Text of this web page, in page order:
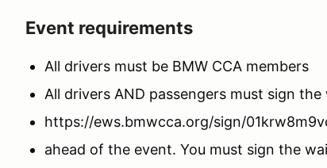
Event requirements
All drivers must be BMW CCA members
All drivers AND passengers must sign the
https://ews.bmwcca.org/sign/
ahead of the event. You must sign the